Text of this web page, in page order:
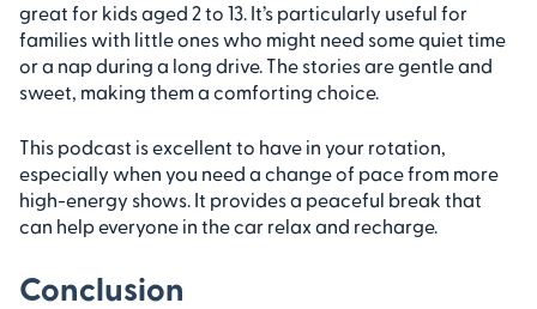
great for kids aged 2 to 13. It’s particularly useful for
families with little ones who might need some quiet time
or a nap during a long drive. The stories are gentle and
sweet, making them a comforting choice.
This podcast is excellent to have in your rotation,
especially when you need a change of pace from more
high-energy shows. It provides a peaceful break that
can help everyone in the car relax and recharge.
Conclusion